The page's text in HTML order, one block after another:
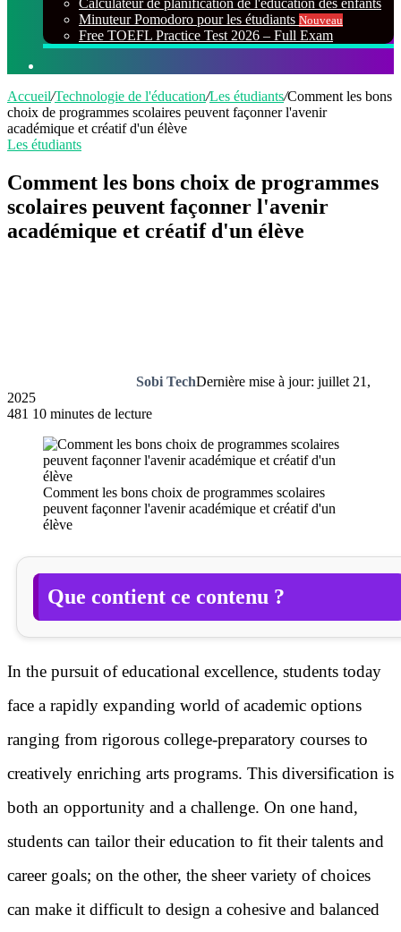
Calculateur de planification de l'éducation des enfants
Minuteur Pomodoro pour les étudiants Nouveau
Free TOEFL Practice Test 2026 – Full Exam
Accueil/Technologie de l'éducation/Les étudiants/Comment les bons
choix de programmes scolaires peuvent façonner l'avenir
académique et créatif d'un élève
Les étudiants
Comment les bons choix de programmes
scolaires peuvent façonner l'avenir
académique et créatif d'un élève
Sobi TechDernière mise à jour: juillet 21,
2025
481 10 minutes de lecture
Comment les bons choix de programmes scolaires
peuvent façonner l'avenir académique et créatif d'un
élève
Que contient ce contenu ?
In the pursuit of educational excellence, students today
face a rapidly expanding world of academic options
ranging from rigorous college-preparatory courses to
creatively enriching arts programs. This diversification is
both an opportunity and a challenge. On one hand,
students can tailor their education to fit their talents and
career goals; on the other, the sheer variety of choices
can make it difficult to design a cohesive and balanced